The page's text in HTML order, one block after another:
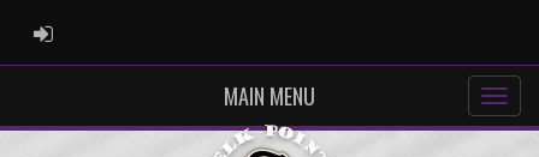
ADMIN LOGIN
MAIN MENU